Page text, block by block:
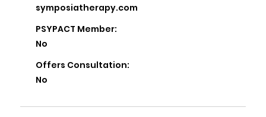
symposiatherapy.com
PSYPACT Member:
No
Offers Consultation:
No